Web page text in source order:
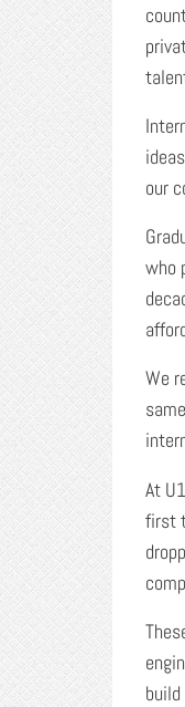
our
who
We
At
first